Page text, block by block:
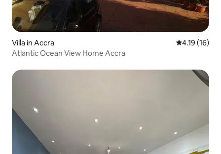
Villa in Accra 4.19 out of 5
4.19 (16)
Atlantic Ocean View Home Accra